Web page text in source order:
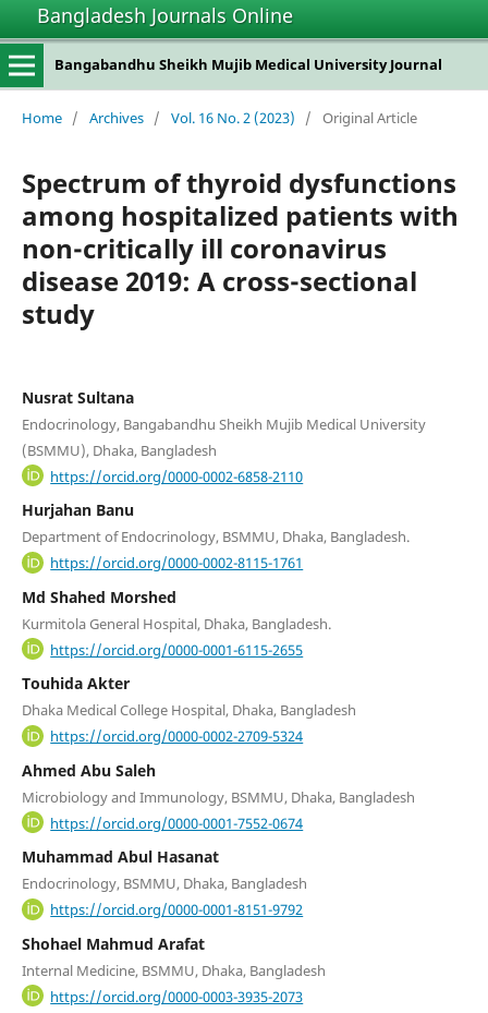
Bangladesh Journals Online
Bangabandhu Sheikh Mujib Medical University Journal
Home / Archives / Vol. 16 No. 2 (2023) / Original Article
Spectrum of thyroid dysfunctions
among hospitalized patients with
non-critically ill coronavirus
disease 2019: A cross-sectional
study
Nusrat Sultana
Endocrinology, Bangabandhu Sheikh Mujib Medical University
(BSMMU), Dhaka, Bangladesh
https://orcid.org/0000-0002-6858-2110
Hurjahan Banu
Department of Endocrinology, BSMMU, Dhaka, Bangladesh.
https://orcid.org/0000-0002-8115-1761
Md Shahed Morshed
Kurmitola General Hospital, Dhaka, Bangladesh.
https://orcid.org/0000-0001-6115-2655
Touhida Akter
Dhaka Medical College Hospital, Dhaka, Bangladesh
https://orcid.org/0000-0002-2709-5324
Ahmed Abu Saleh
Microbiology and Immunology, BSMMU, Dhaka, Bangladesh
https://orcid.org/0000-0001-7552-0674
Muhammad Abul Hasanat
Endocrinology, BSMMU, Dhaka, Bangladesh
https://orcid.org/0000-0001-8151-9792
Shohael Mahmud Arafat
Internal Medicine, BSMMU, Dhaka, Bangladesh
https://orcid.org/0000-0003-3935-2073